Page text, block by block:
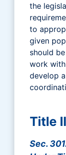
the
to
given
should
work
develop
Title
Sec.